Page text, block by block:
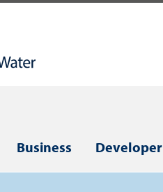
Business Developer